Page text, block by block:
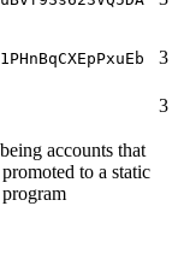
31
32
accounts that
to a static